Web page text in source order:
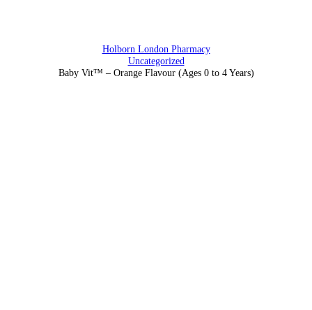
Holborn London Pharmacy
Uncategorized
Baby Vit™ – Orange Flavour (Ages 0 to 4 Years)